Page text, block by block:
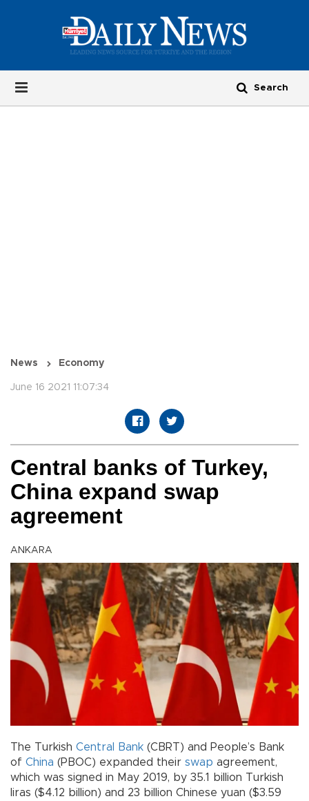
News Economy
June 16 2021 11:07:34
Central banks of Turkey,
China expand swap
agreement
ANKARA
The Turkish Central Bank (CBRT) and People’s Bank
of China (PBOC) expanded their swap agreement,
which was signed in May 2019, by 35.1 billion Turkish
liras ($4.12 billion) and 23 billion Chinese yuan ($3.59